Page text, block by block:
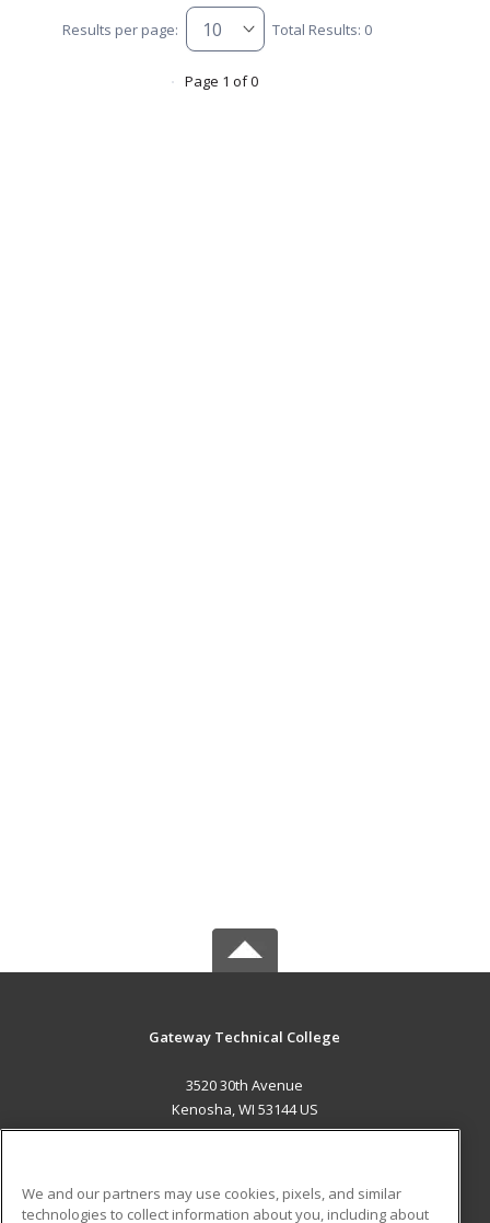
Results per page: Total Results: 0
Page 1 of 0
Gateway Technical College
3520 30th Avenue
Kenosha, WI 53144 US
We and our partners may use cookies, pixels, and similar
technologies to collect information about you, including about